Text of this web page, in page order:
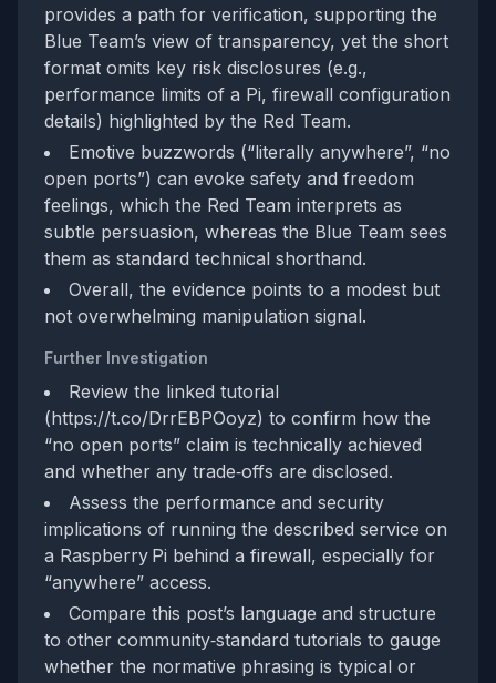
provides a path for verification, supporting the
Blue Team’s view of transparency, yet the short
format omits key risk disclosures (e.g.,
performance limits of a Pi, firewall configuration
details) highlighted by the Red Team.
Emotive buzzwords (“literally anywhere”, “no
open ports”) can evoke safety and freedom
feelings, which the Red Team interprets as
subtle persuasion, whereas the Blue Team sees
them as standard technical shorthand.
Overall, the evidence points to a modest but
not overwhelming manipulation signal.
Further Investigation
Review the linked tutorial
(https://t.co/DrrEBPOoyz) to confirm how the
“no open ports” claim is technically achieved
and whether any trade‑offs are disclosed.
Assess the performance and security
implications of running the described service on
a Raspberry Pi behind a firewall, especially for
“anywhere” access.
Compare this post’s language and structure
to other community‑standard tutorials to gauge
whether the normative phrasing is typical or